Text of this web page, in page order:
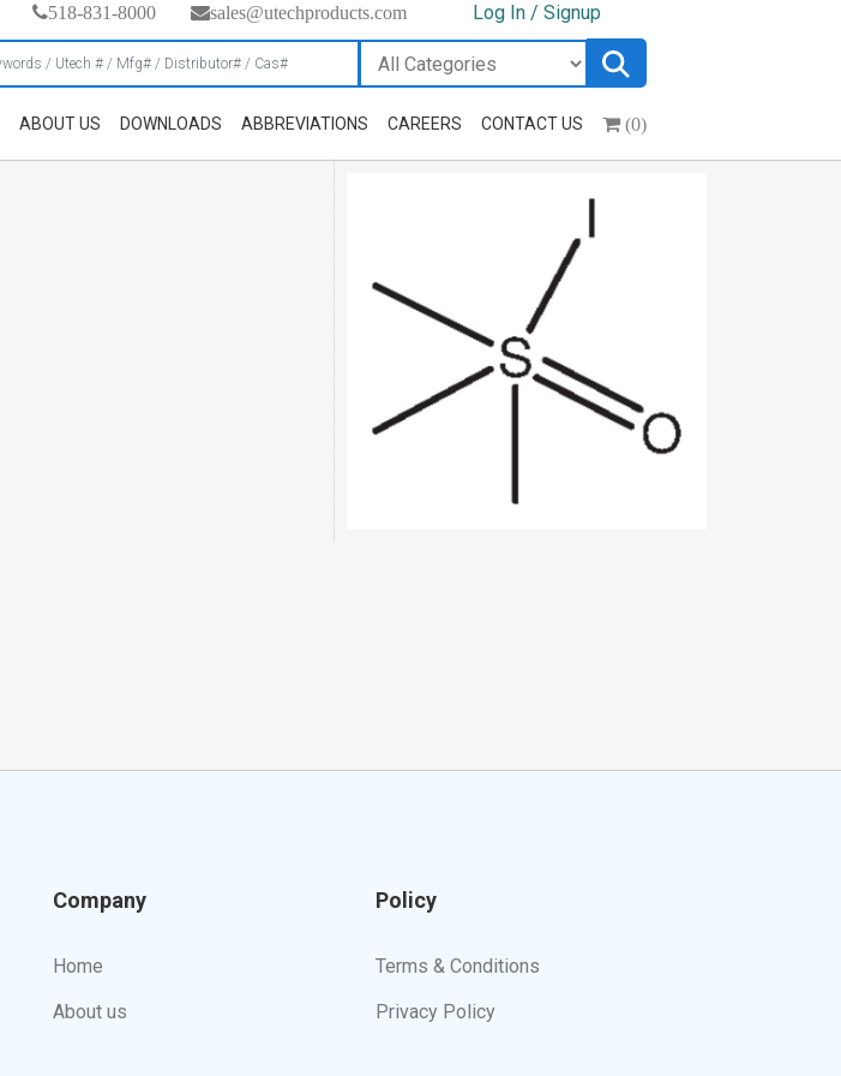
518-831-8000 sales@utechproducts.com Log In / Signup
ABOUT US DOWNLOADS ABBREVIATIONS CAREERS CONTACT US (0)
Company
Home
About us
Policy
Terms & Conditions
Privacy Policy